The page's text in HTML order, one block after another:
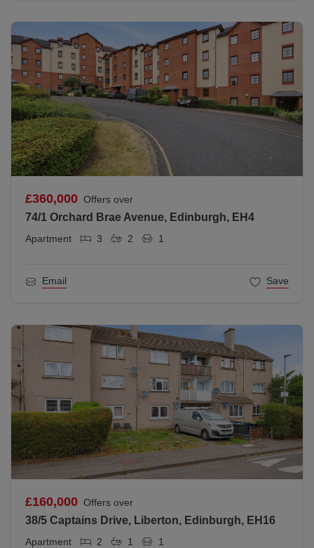
£360,000 Offers over
74/1 Orchard Brae Avenue, Edinburgh, EH4
Apartment 3 2 1
Email Save
£160,000 Offers over
38/5 Captains Drive, Liberton, Edinburgh, EH16
Apartment 2 1 1